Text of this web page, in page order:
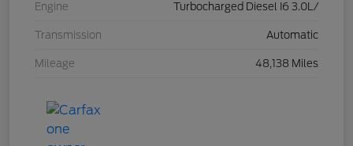
Engine Turbocharged Diesel I6 3.0L/
Transmission Automatic
Mileage 48,138 Miles